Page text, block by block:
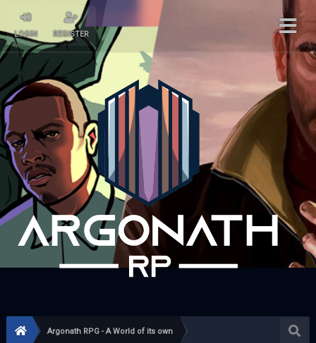
LOGIN REGISTER
Argonath RPG - A World of its own